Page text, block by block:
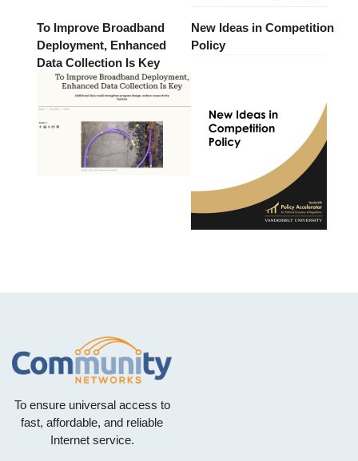
To Improve Broadband
Deployment, Enhanced
Data Collection Is Key
New Ideas in Competition
Policy
To ensure universal access to
fast, affordable, and reliable
Internet service.